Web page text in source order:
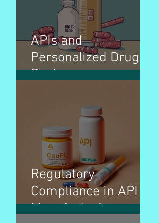
APIs and
Personalized Drug
Dosing
Regulatory
Compliance in API
Manufacturing